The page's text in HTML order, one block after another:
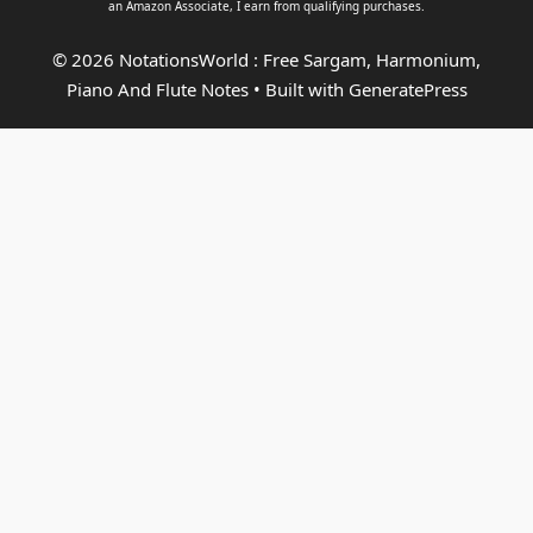
an Amazon Associate, I earn from qualifying purchases.
© 2026 NotationsWorld : Free Sargam, Harmonium,
Piano And Flute Notes• Built with GeneratePress